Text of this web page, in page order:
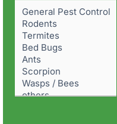
Problem(Required)